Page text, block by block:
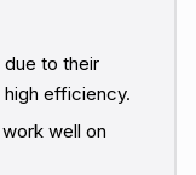
due to their
efficiency.
well on